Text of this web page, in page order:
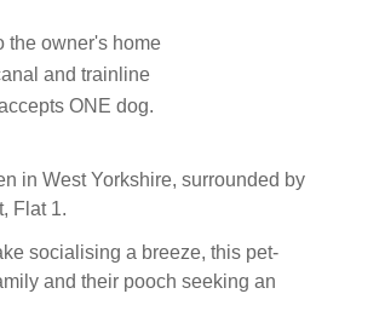
the owner's home
and trainline
ONE dog.
in West Yorkshire, surrounded by
Flat 1.
socialising a breeze, this pet-
and their pooch seeking an